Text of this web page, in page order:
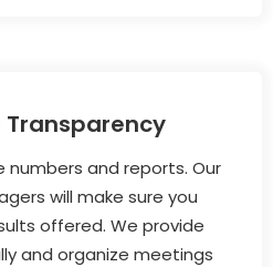
numbers and reports. Our
will make sure you
offered. We provide
and organize meetings